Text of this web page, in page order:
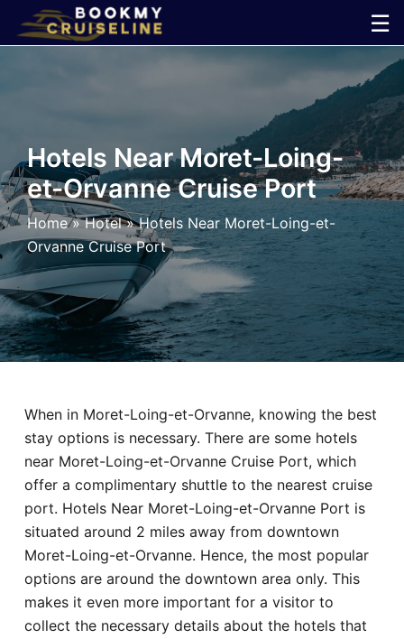
☰
×
Line
Ports
Parking
Shuttle
Car
Hotel
Blog
Hotels Near Moret-Loing-
et-Orvanne Cruise Port
Home»Hotel»Hotels Near Moret-Loing-et-
Orvanne Cruise Port
When in Moret-Loing-et-Orvanne, knowing the best
stay options is necessary. There are some hotels
near Moret-Loing-et-Orvanne Cruise Port, which
offer a complimentary shuttle to the nearest cruise
port. Hotels Near Moret-Loing-et-Orvanne Port is
situated around 2 miles away from downtown
Moret-Loing-et-Orvanne. Hence, the most popular
options are around the downtown area only. This
makes it even more important for a visitor to
collect the necessary details about the hotels that